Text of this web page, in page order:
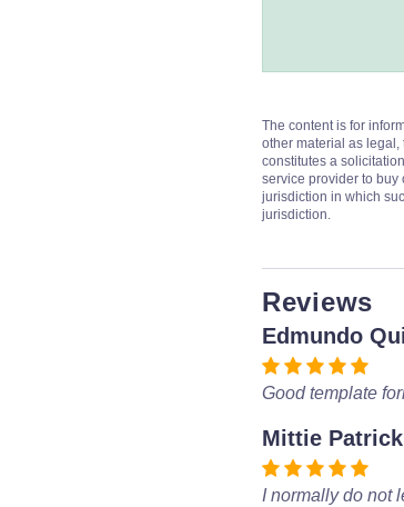
The content is for
other material as legal,
constitutes a
service provider to buy
jurisdiction in which
jurisdiction.
Reviews
Edmundo
Good template
Mittie Patrick
I normally do not